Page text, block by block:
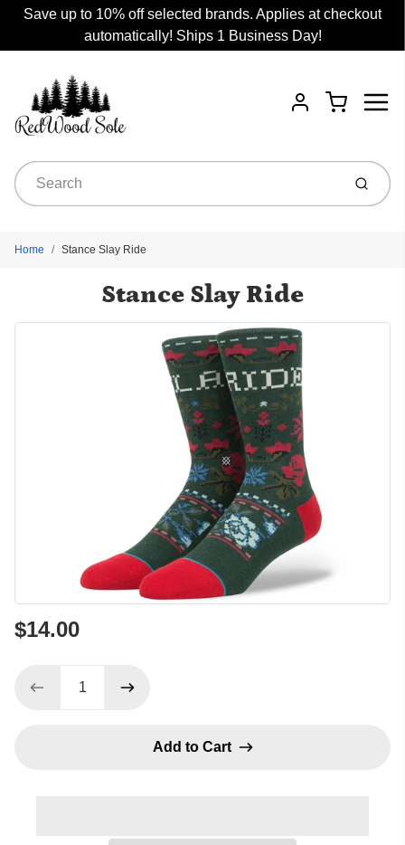
Save up to 10% off selected brands. Applies at checkout
automatically! Ships 1 Business Day!
Account
Cart
Submit
Home Stance Slay Ride
Stance Slay Ride
$14.00
Add to Cart